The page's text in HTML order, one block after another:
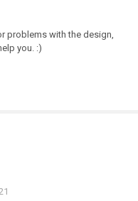
problems with the design,
you. :)